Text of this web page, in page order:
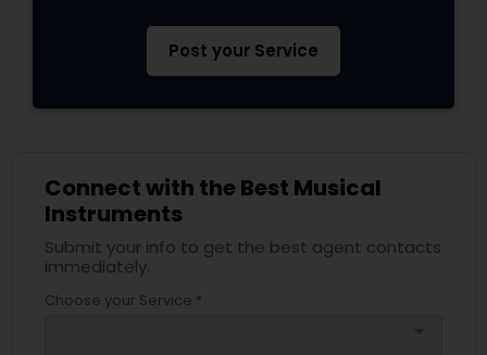
Post your Service
Connect with the Best Musical
Instruments
Submit your info to get the best agent contacts
immediately.
Choose your Service *